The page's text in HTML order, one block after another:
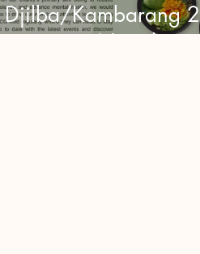
Djilba/Kambarang
Newsletter